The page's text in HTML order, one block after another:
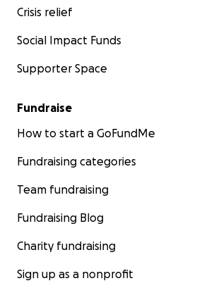
Crisis relief
Social Impact Funds
Supporter Space
Fundraise
How to start a GoFundMe
Fundraising categories
Team fundraising
Fundraising Blog
Charity fundraising
Sign up as a nonprofit